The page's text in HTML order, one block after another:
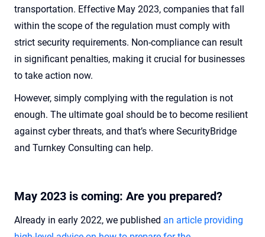
transportation. Effective May 2023, companies that fall
within the scope of the regulation must comply with
strict security requirements. Non-compliance can result
in significant penalties, making it crucial for businesses
to take action now.
However, simply complying with the regulation is not
enough. The ultimate goal should be to become resilient
against cyber threats, and that’s where SecurityBridge
and Turnkey Consulting can help.
May 2023 is coming: Are you prepared?
Already in early 2022, we published an article providing